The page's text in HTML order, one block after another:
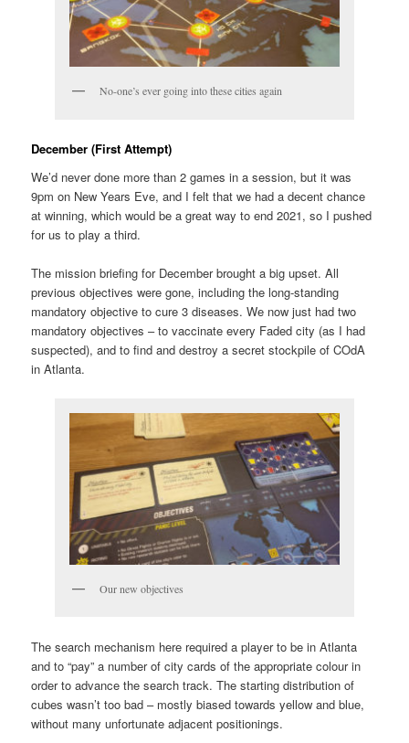
No-one’s ever going into these cities again
December (First Attempt)
We’d never done more than 2 games in a session, but it was
9pm on New Years Eve, and I felt that we had a decent chance
at winning, which would be a great way to end 2021, so I pushed
for us to play a third.
The mission briefing for December brought a big upset. All
previous objectives were gone, including the long-standing
mandatory objective to cure 3 diseases. We now just had two
mandatory objectives – to vaccinate every Faded city (as I had
suspected), and to find and destroy a secret stockpile of COdA
in Atlanta.
Our new objectives
The search mechanism here required a player to be in Atlanta
and to “pay” a number of city cards of the appropriate colour in
order to advance the search track. The starting distribution of
cubes wasn’t too bad – mostly biased towards yellow and blue,
without many unfortunate adjacent positionings.